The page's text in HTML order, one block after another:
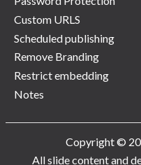
Custom URLS
Scheduled publishing
Remove Branding
Restrict embedding
Notes
Copyright ©
All slide content and